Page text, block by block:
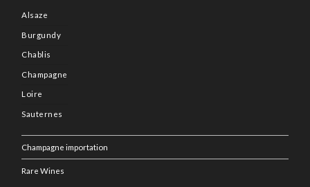
Alsaze
Burgundy
Chablis
Champagne
Loire
Sauternes
Champagne importation
Rare Wines